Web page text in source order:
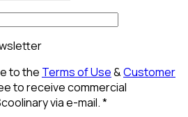
to the Terms of Use&Customer
to receive commercial
via e-mail.*